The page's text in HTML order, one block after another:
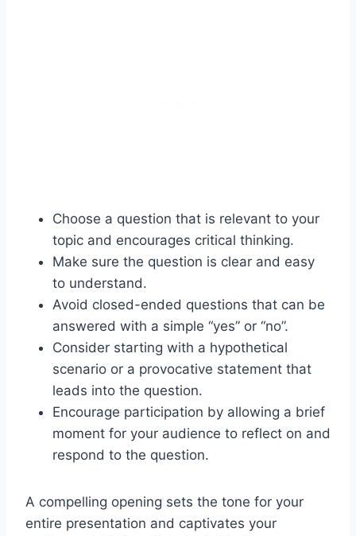
Choose a question that is relevant to your
topic and encourages critical thinking.
Make sure the question is clear and easy
to understand.
Avoid closed-ended questions that can be
answered with a simple “yes” or “no”.
Consider starting with a hypothetical
scenario or a provocative statement that
leads into the question.
Encourage participation by allowing a brief
moment for your audience to reflect on and
respond to the question.
A compelling opening sets the tone for your
entire presentation and captivates your